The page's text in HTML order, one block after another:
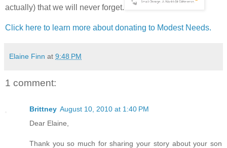
actually) that we will never forget.
Click here to learn more about donating to Modest Needs.
Elaine Finn at 9:48 PM
1 comment:
Brittney August 10, 2010 at 1:40 PM
Dear Elaine,
Thank you so much for sharing your story about your son